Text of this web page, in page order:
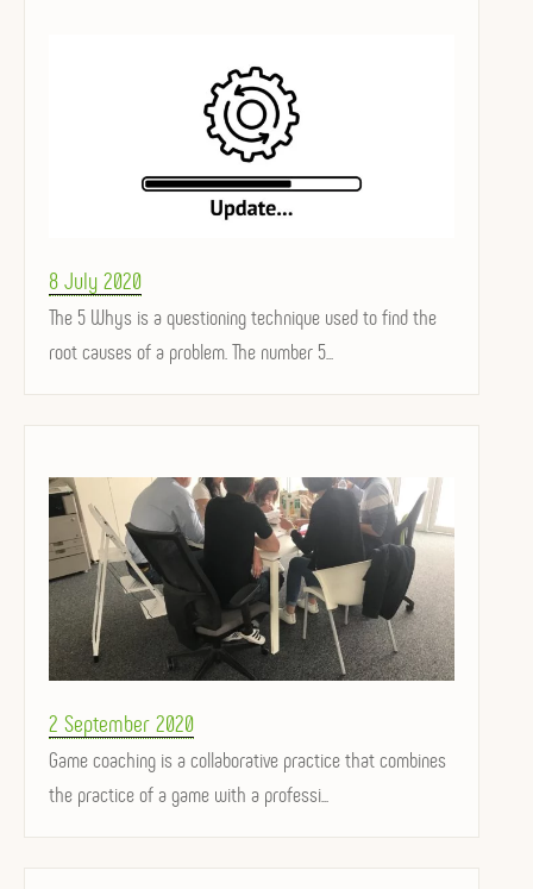
Posted
on
8 July 2020
The 5 Whys is a questioning technique used to find the
root causes of a problem. The number 5...
Posted
on
2 September 2020
Game coaching is a collaborative practice that combines
the practice of a game with a professi...